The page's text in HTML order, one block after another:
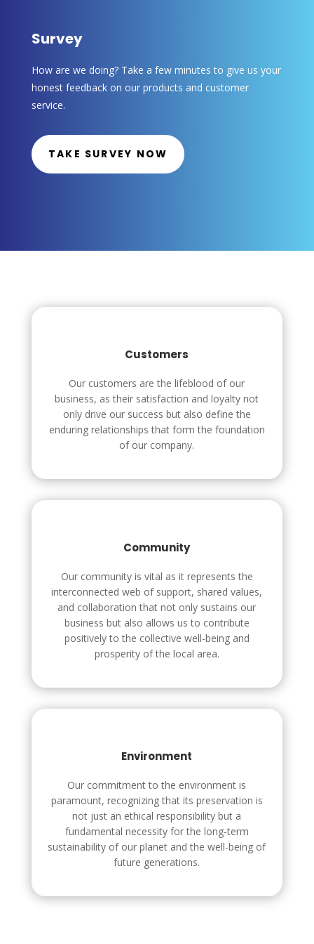
Survey
How are we doing? Take a few minutes to give us your
honest feedback on our products and customer
service.
TAKE SURVEY NOW
Customers
Our customers are the lifeblood of our
business, as their satisfaction and loyalty not
only drive our success but also define the
enduring relationships that form the foundation
of our company.
Community
Our community is vital as it represents the
interconnected web of support, shared values,
and collaboration that not only sustains our
business but also allows us to contribute
positively to the collective well-being and
prosperity of the local area.
Environment
Our commitment to the environment is
paramount, recognizing that its preservation is
not just an ethical responsibility but a
fundamental necessity for the long-term
sustainability of our planet and the well-being of
future generations.